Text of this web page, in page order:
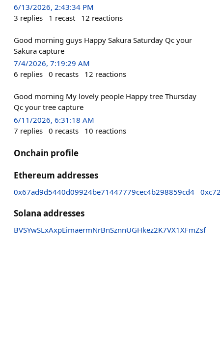
6/13/2026, 2:43:34 PM
3 replies 1 recast 12 reactions
Good morning guys Happy Sakura Saturday Qc your
Sakura capture
7/4/2026, 7:19:29 AM
6 replies 0 recasts 12 reactions
Good morning My lovely people Happy tree Thursday
Qc your tree capture
6/11/2026, 6:31:18 AM
7 replies 0 recasts 10 reactions
Onchain profile
Ethereum addresses
0x67ad9d5440d09924be71447779cec4b298859cd4
Solana addresses
BVSYwSLxAxpEimaermNrBnSznnUGHkez2K7VX1XFmZsf